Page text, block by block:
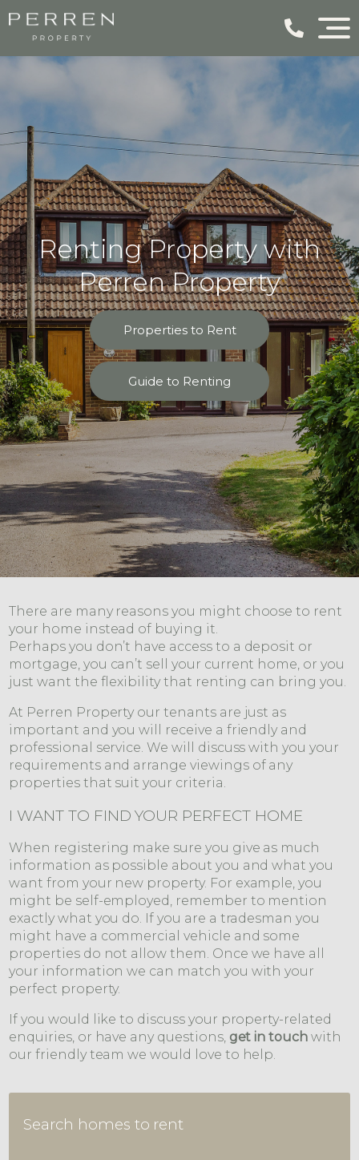
Renting Property with
Perren Property
Properties to Rent
Guide to Renting
There are many reasons you might choose to rent
your home instead of buying it.
Perhaps you don’t have access to a deposit or
mortgage, you can’t sell your current home, or you
just want the flexibility that renting can bring you.
At Perren Property our tenants are just as
important and you will receive a friendly and
professional service. We will discuss with you your
requirements and arrange viewings of any
properties that suit your criteria.
I WANT TO FIND YOUR PERFECT HOME
When registering make sure you give as much
information as possible about you and what you
want from your new property. For example, you
might be self-employed, remember to mention
exactly what you do. If you are a tradesman you
might have a commercial vehicle and some
properties do not allow them. Once we have all
your information we can match you with your
perfect property.
If you would like to discuss your property-related
enquiries, or have any questions, get in touch with
our friendly team we would love to help.
Search homes to rent